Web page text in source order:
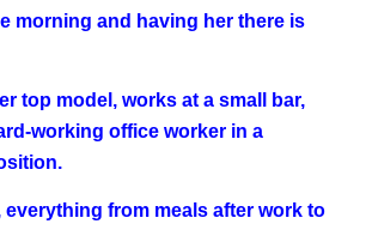
morning and having her there is
top model, works at a small bar,
working office worker in a
everything from meals after work to